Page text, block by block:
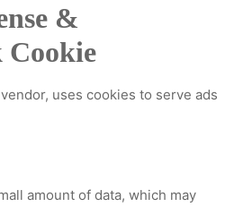
&
Cookie
uses cookies to serve ads
amount of data, which may